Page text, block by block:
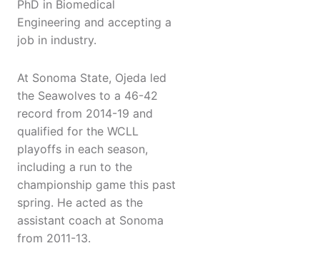
PhD in Biomedical
Engineering and accepting a
job in industry.
At Sonoma State, Ojeda led
the Seawolves to a 46-42
record from 2014-19 and
qualified for the WCLL
playoffs in each season,
including a run to the
championship game this past
spring. He acted as the
assistant coach at Sonoma
from 2011-13.